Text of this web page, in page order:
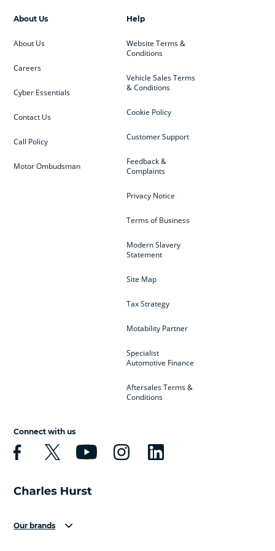
Help
Website Terms &
Conditions
Vehicle Sales Terms
& Conditions
Cookie Policy
Customer Support
Feedback &
Complaints
Privacy Notice
Terms of Business
Modern Slavery
Statement
Site Map
Tax Strategy
Motability Partner
Specialist
Automotive Finance
Aftersales Terms &
Conditions
About Us
About Us
Careers
Cyber Essentials
Contact Us
Call Policy
Motor Ombudsman
Connect with us
Our brands